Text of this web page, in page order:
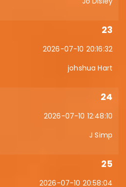
23
2026-07-10 20:16:32
johshua Hart
24
2026-07-10 12:48:10
J Simp
25
2026-07-10 20:58:04